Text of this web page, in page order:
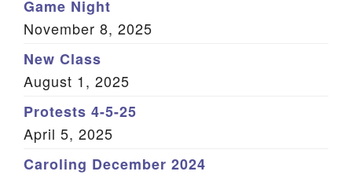
Game Night
November 8, 2025
New Class
August 1, 2025
Protests 4-5-25
April 5, 2025
Caroling December 2024